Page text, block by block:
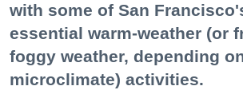
with some of San
essential warm-weather (or
foggy weather, depending
microclimate) activities.